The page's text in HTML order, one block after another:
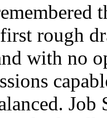
rough
with no
Job